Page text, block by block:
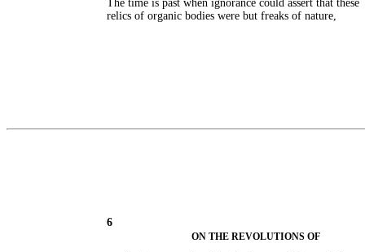
The time is past when ignorance could assert that these
relics of organic bodies were but freaks of nature,
6
ON THE REVOLUTIONS OF